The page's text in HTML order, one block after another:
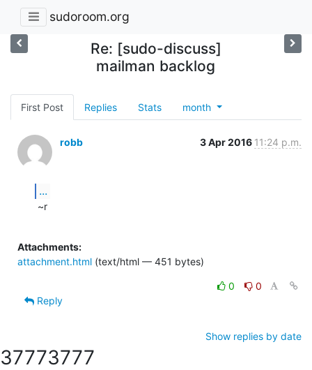
sudoroom.org
Re: [sudo-discuss]
mailman backlog
First Post Replies Stats month
robb 3 Apr 2016 11:24 p.m.
...
Attachments:
attachment.html (text/html — 451 bytes)
0
0
Reply
Show replies by date
37773777